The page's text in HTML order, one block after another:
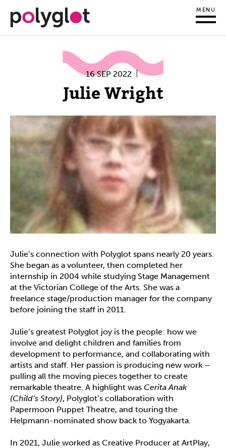
MENU
16 SEP 2022
Julie Wright
Julie’s connection with Polyglot spans nearly 20 years.
She began as a volunteer, then completed her
internship in 2004 while studying Stage Management
at the Victorian College of the Arts. She was a
freelance stage/production manager for the company
before joining the staff in 2011.
Julie’s greatest Polyglot joy is the people: how we
involve and delight children and families from
development to performance, and collaborating with
artists and staff. Her passion is producing new work –
pulling all the moving pieces together to create
remarkable theatre. A highlight was Cerita Anak
(Child’s Story), Polyglot’s collaboration with
Papermoon Puppet Theatre, and touring the
Helpmann-nominated show back to Yogyakarta.
In 2021, Julie worked as Creative Producer at ArtPlay,